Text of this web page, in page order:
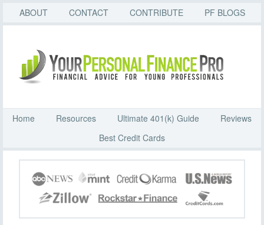
ABOUT CONTACT CONTRIBUTE PF BLOGS
Home Resources Ultimate 401(k) Guide
Reviews
Best Credit Cards